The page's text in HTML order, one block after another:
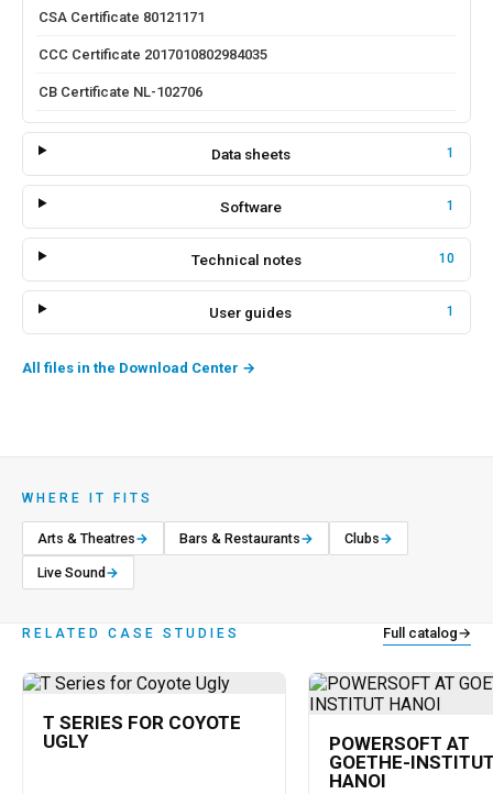
CSA Certificate 80121171
CCC Certificate 2017010802984035
CB Certificate NL-102706
Data sheets 1
Software 1
Technical notes 10
User guides 1
All files in the Download Center →
WHERE IT FITS
Arts & Theatres→ Bars & Restaurants→ Clubs→
Live Sound →
RELATED CASE STUDIES Full catalog→
T SERIES FOR COYOTE
UGLY
POWERSOFT AT
GOETHE-
HANOI